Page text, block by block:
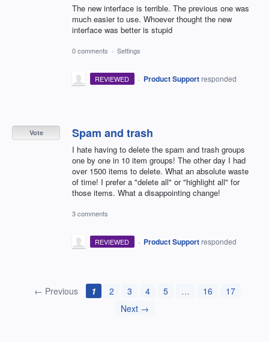
The new interface is terrible. The previous one was
much easier to use. Whoever thought the new
interface was better is stupid
0 comments · Settings
REVIEWED · Product Support responded
Spam and trash
I hate having to delete the spam and trash groups
one by one in 10 item groups! The other day I had
over 1500 items to delete. What an absolute waste
of time! I prefer a "delete all" or "highlight all" for
those items. What a disappointing change!
Vote
3 comments
REVIEWED · Product Support responded
← Previous 1 2 3 4 5 … 16
17
Next →